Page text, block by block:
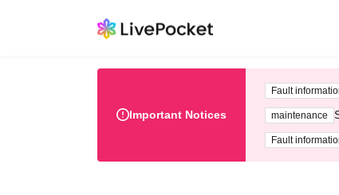
Important Notices
Fault
maintenance
Fault